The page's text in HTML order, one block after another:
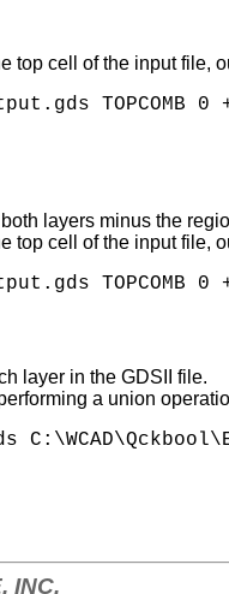
cell of the input
layers minus the
top cell of the input
layer in the GDSII file.
a union
INC.